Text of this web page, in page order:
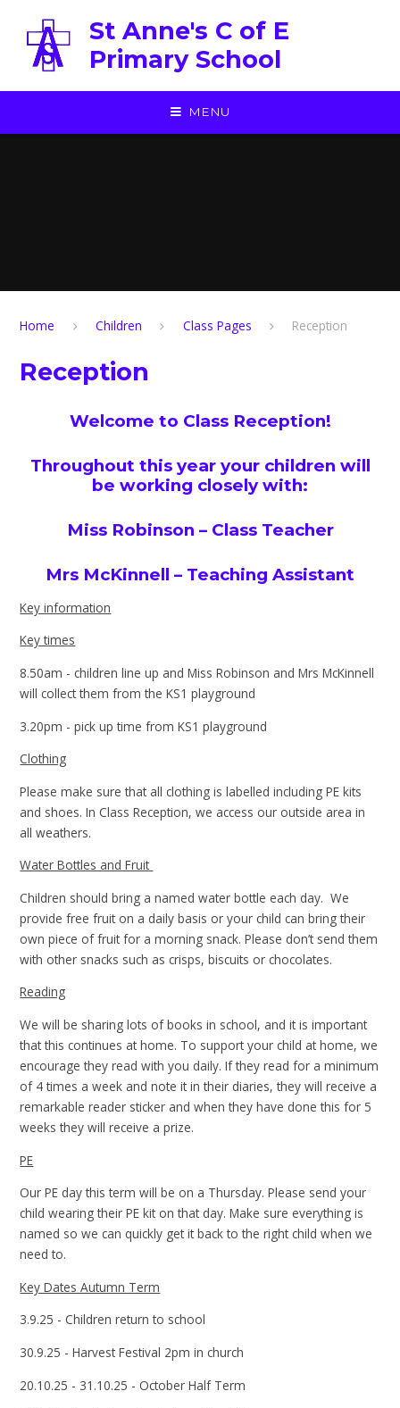
St Anne's C of E
Primary School
MENU
Home Children Class Pages Reception
Reception
Welcome to Class Reception!
Throughout this year your children will
be working closely with:
Miss Robinson – Class Teacher
Mrs McKinnell – Teaching Assistant
Key information
Key times
8.50am - children line up and Miss Robinson and Mrs McKinnell
will collect them from the KS1 playground
3.20pm - pick up time from KS1 playground
Clothing
Please make sure that all clothing is labelled including PE kits
and shoes. In Class Reception, we access our outside area in
all weathers.
Water Bottles and Fruit
Children should bring a named water bottle each day. We
provide free fruit on a daily basis or your child can bring their
own piece of fruit for a morning snack. Please don’t send them
with other snacks such as crisps, biscuits or chocolates.
Reading
We will be sharing lots of books in school, and it is important
that this continues at home. To support your child at home, we
encourage they read with you daily. If they read for a minimum
of 4 times a week and note it in their diaries, they will receive a
remarkable reader sticker and when they have done this for 5
weeks they will receive a prize.
PE
Our PE day this term will be on a Thursday. Please send your
child wearing their PE kit on that day. Make sure everything is
named so we can quickly get it back to the right child when we
need to.
Key Dates Autumn Term
3.9.25 - Children return to school
30.9.25 - Harvest Festival 2pm in church
20.10.25 - 31.10.25 - October Half Term